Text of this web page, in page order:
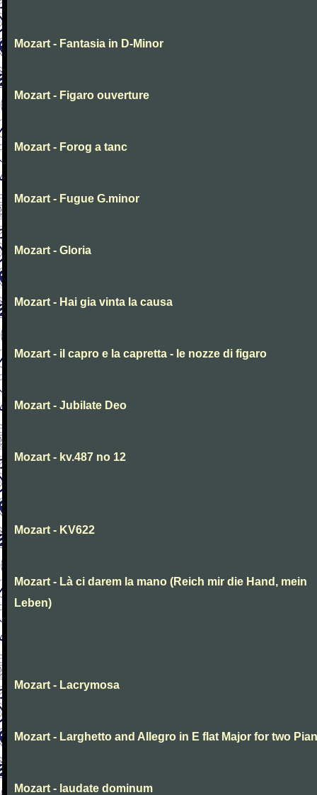
Mozart - Fantasia in D-Minor
Mozart - Figaro ouverture
Mozart - Forog a tanc
Mozart - Fugue G.minor
Mozart - Gloria
Mozart - Hai gia vinta la causa
Mozart - il capro e la capretta - le nozze di figaro
Mozart - Jubilate Deo
Mozart - kv.487 no 12
Mozart - KV622
Mozart - Là ci darem la mano (Reich mir die Hand, mein
Leben)
Mozart - Lacrymosa
Mozart - Larghetto and Allegro in E flat Major for two
Mozart - laudate dominum